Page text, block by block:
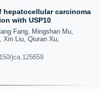
hepatocellular carcinoma
with USP10
Fang, Mingshan Mu,
Xin Liu, Qiuran Xu,
jca.125659